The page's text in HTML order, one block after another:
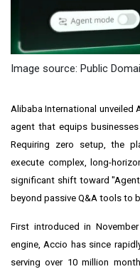
Image source: Public
Alibaba International unveiled
agent that equips
Requiring zero setup, the
execute complex, long-
significant shift toward
beyond passive Q&A tools to
First introduced in
engine, Accio has since
serving over 10 million